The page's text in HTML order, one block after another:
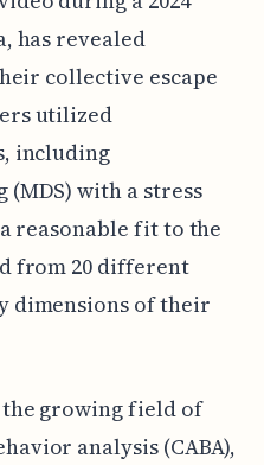
has revealed
collective escape
utilized
including
with a stress
reasonable fit to the
from 20 different
dimensions of their
growing field of
analysis (CABA),